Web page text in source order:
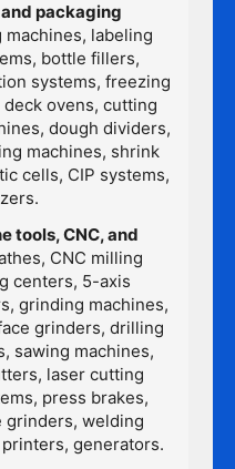
packaging
machines, labeling
bottle fillers,
systems, freezing
ovens, cutting
dough dividers,
machines, shrink
cells, CIP systems,
tools, CNC, and
CNC milling
centers, 5-axis
grinding machines,
grinders, drilling
sawing machines,
laser cutting
press brakes,
grinders, welding
generators.